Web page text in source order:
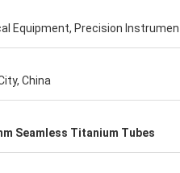
Equipment, Precision
China
Seamless Titanium Tubes